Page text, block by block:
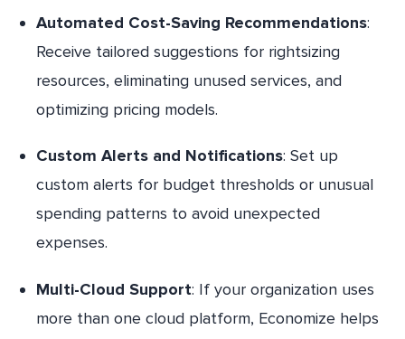
Automated Cost-Saving Recommendations:
Receive tailored suggestions for rightsizing
resources, eliminating unused services, and
optimizing pricing models.
Custom Alerts and Notifications: Set up
custom alerts for budget thresholds or unusual
spending patterns to avoid unexpected
expenses.
Multi-Cloud Support: If your organization uses
more than one cloud platform, Economize helps